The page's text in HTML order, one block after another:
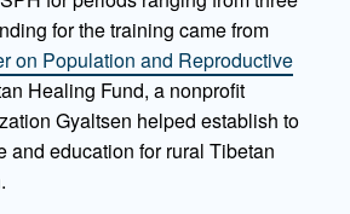
for the training came from
on Population and Reproductive
Healing Fund, a nonprofit
Gyaltsen helped establish to
and education for rural Tibetan